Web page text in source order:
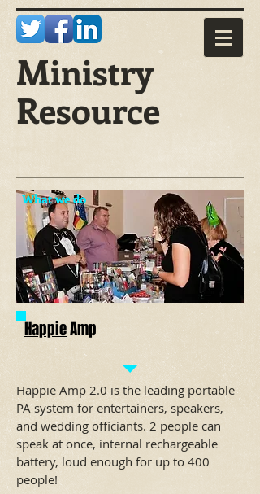
Ministry
Resource
What we do
HappieAmp
Happie Amp 2.0 is the leading portable
PA system for entertainers, speakers,
and wedding officiants. 2 people can
speak at once, internal rechargeable
battery, loud enough for up to 400
people!